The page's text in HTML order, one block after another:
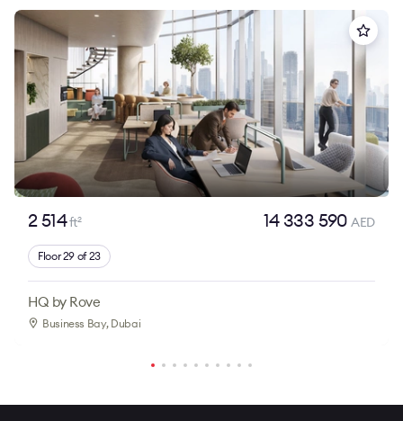
2 514ft2 14 333 590AED
Floor 29 of 23
HQ by Rove
Business Bay, Dubai